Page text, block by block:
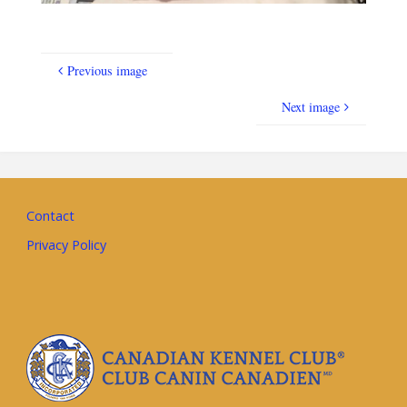
Previous image
Next image
Contact
Privacy Policy